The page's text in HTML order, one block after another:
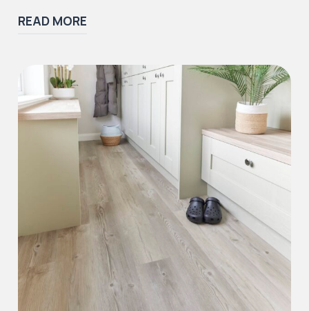
READ MORE